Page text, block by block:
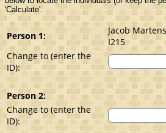
'Calculate'.
Person 1:
Jacob
I215
Change to (enter the
ID):
Person 2:
Change to (enter the
ID):